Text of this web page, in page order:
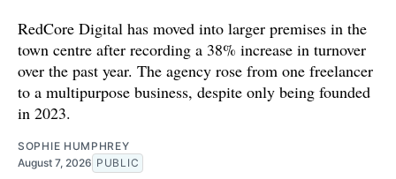
RedCore Digital has moved into larger premises in the
town centre after recording a 38% increase in turnover
over the past year. The agency rose from one freelancer
to a multipurpose business, despite only being founded
in 2023.
SOPHIE HUMPHREY
August 7, 2026 PUBLIC